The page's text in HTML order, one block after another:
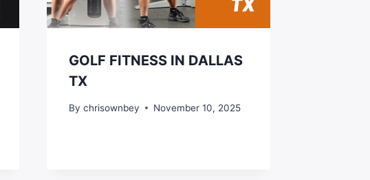
GOLF FITNESS IN DALLAS
TX
By chrisownbey November 10, 2025